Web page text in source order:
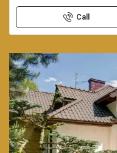
Call